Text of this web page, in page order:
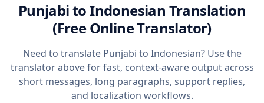
Punjabi to Indonesian Translation
(Free Online Translator)
Need to translate Punjabi to Indonesian? Use the
translator above for fast, context-aware output across
short messages, long paragraphs, support replies,
and localization workflows.